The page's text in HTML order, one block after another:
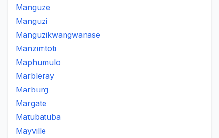
Manguze
Manguzi
Manguzikwangwanase
Manzimtoti
Maphumulo
Marbleray
Marburg
Margate
Matubatuba
Mayville